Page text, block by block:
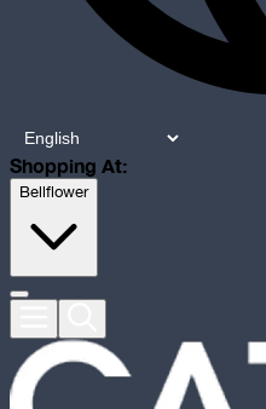
Shopping At:
Bellflower